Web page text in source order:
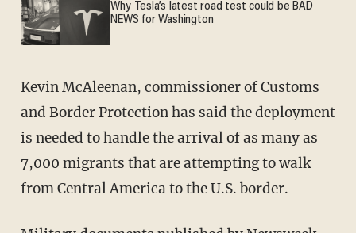
Why Tesla’s latest road test could be BAD
NEWS for Washington
Kevin McAleenan, commissioner of Customs
and Border Protection has said the deployment
is needed to handle the arrival of as many as
7,000 migrants that are attempting to walk
from Central America to the U.S. border.